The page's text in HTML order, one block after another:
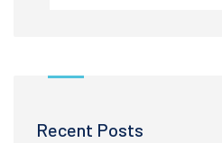
Recent Posts